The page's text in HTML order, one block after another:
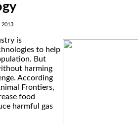
2013
is
to help
But
harming
According
Frontiers,
food
harmful gas